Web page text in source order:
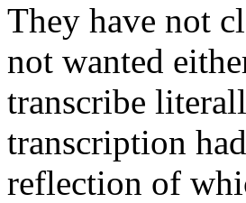
They have not
not wanted
transcribe
transcription
reflection of